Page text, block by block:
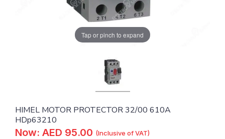
Tap or pinch to expand
HIMEL MOTOR PROTECTOR 32/00 610A
HDp63210
Now: AED 95.00 (Inclusive of VAT)